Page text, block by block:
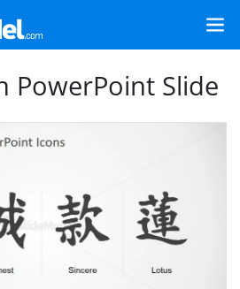
PowerPoint Slide